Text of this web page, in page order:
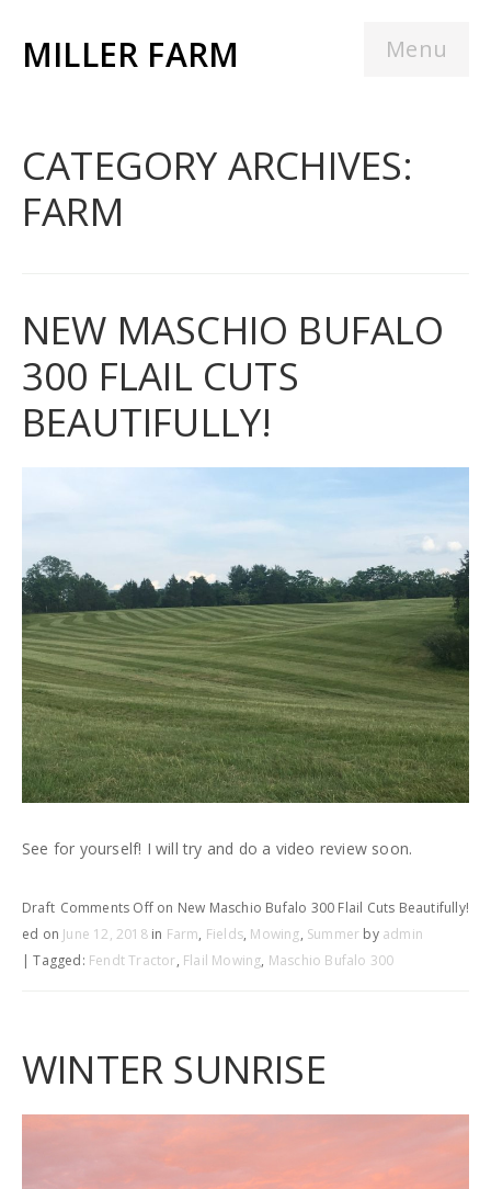
Menu
MILLER FARM
CATEGORY ARCHIVES:
FARM
NEW MASCHIO BUFALO
300 FLAIL CUTS
BEAUTIFULLY!
See for yourself! I will try and do a video review soon.
Comments Off on New Maschio Bufalo 300 Flail Cuts Beautifully!
Draft
ed on June 12, 2018 in Farm, Fields, Mowing, Summer by admin
| Tagged: Fendt Tractor, Flail Mowing, Maschio Bufalo 300
WINTER SUNRISE